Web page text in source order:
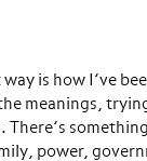
is how I’ve
meanings,
There’s
power,